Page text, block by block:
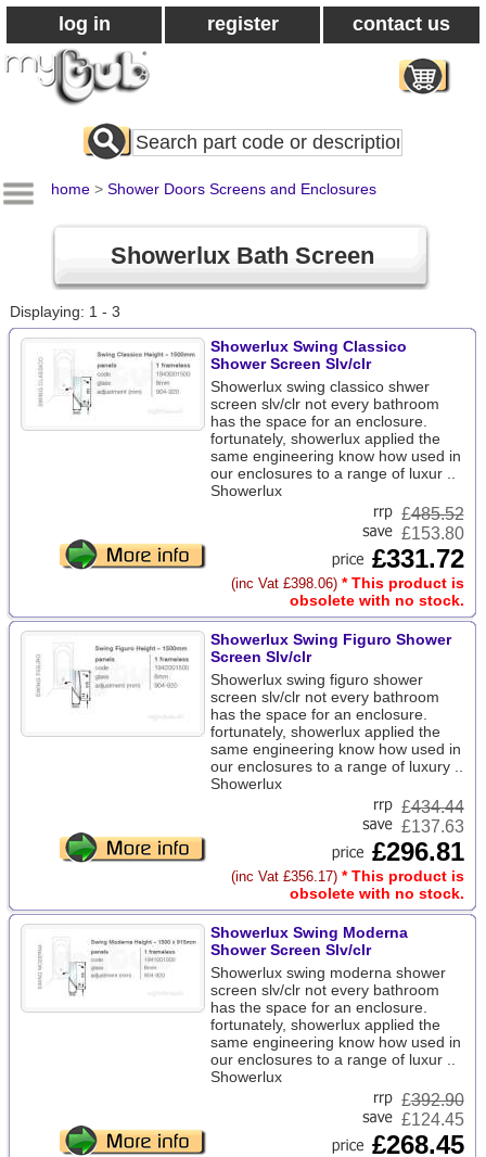
log in register contact us
Search
All
home > Shower Doors Screens and Enclosures
Showerlux Bath Screen
Displaying: 1 - 3
Showerlux Swing Classico
Shower Screen Slv/clr
Showerlux swing classico shwer
screen slv/clr not every bathroom
has the space for an enclosure.
fortunately, showerlux applied the
same engineering know how used in
our enclosures to a range of luxur ..
Showerlux
£485.52
£153.80
£331.72
(inc Vat £398.06) * This product is
obsolete with no stock.
Showerlux Swing Figuro Shower
Screen Slv/clr
Showerlux swing figuro shower
screen slv/clr not every bathroom
has the space for an enclosure.
fortunately, showerlux applied the
same engineering know how used in
our enclosures to a range of luxury ..
Showerlux
£434.44
£137.63
£296.81
(inc Vat £356.17) * This product is
obsolete with no stock.
Showerlux Swing Moderna
Shower Screen Slv/clr
Showerlux swing moderna shower
screen slv/clr not every bathroom
has the space for an enclosure.
fortunately, showerlux applied the
same engineering know how used in
our enclosures to a range of luxur ..
Showerlux
£392.90
£124.45
£268.45